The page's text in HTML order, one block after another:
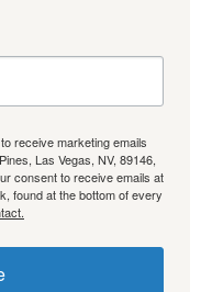
receive marketing emails
Las Vegas, NV, 89146,
consent to receive emails at
found at the bottom of every